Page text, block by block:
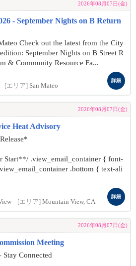
2026年08月07日(金)
- September Nights on B Return
Check out the latest from the City
September Nights on B Street R
& Community Resource Fa...
[エリア] San Mateo
詳細
2026年08月07日(金)
Heat Advisory
Start**/ .view_email_container { font-
.bottom { text-ali
[エリア] Mountain View, CA
詳細
2026年08月07日(金)
Meeting
Stay Connected